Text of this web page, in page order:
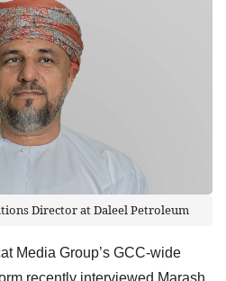
Director at Daleel Petroleum
Media Group’s GCC-wide
recently interviewed Marash